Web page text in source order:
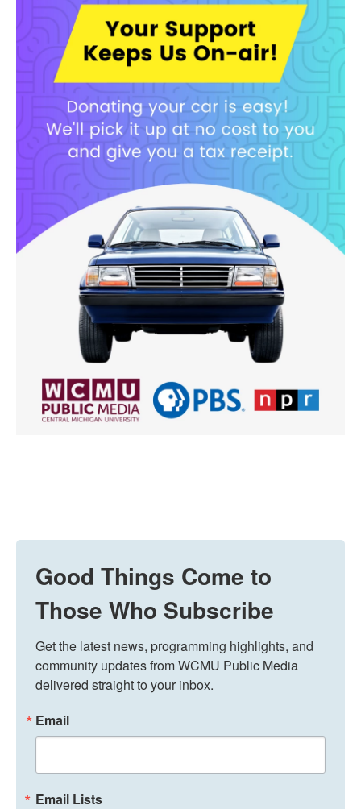
Good Things Come to
Those Who Subscribe
Get the latest news, programming highlights, and
community updates from WCMU Public Media
delivered straight to your inbox.
Email
Email Lists